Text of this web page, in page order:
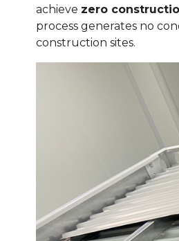
achieve zero
process generates no
construction sites.